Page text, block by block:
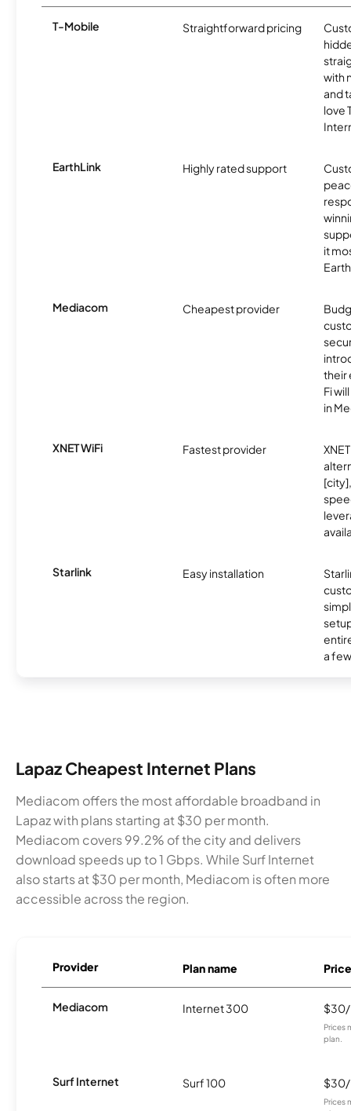
T-Mobile Straightforward pricing
with
and
love
EarthLink Highly rated support
it
Mediacom Cheapest provider
their
Fi
in
XNET WiFi Fastest provider
Starlink Easy installation
a
Lapaz Cheapest Internet Plans
Mediacom offers the most affordable broadband in
Lapaz with plans starting at $30 per month.
Mediacom covers 99.2% of the city and delivers
download speeds up to 1 Gbps. While Surf Internet
also starts at $30 per month, Mediacom is often more
accessible across the region.
Provider Plan name Price
Mediacom Internet 300
Prices
plan.
Surf Internet Surf 100
Prices